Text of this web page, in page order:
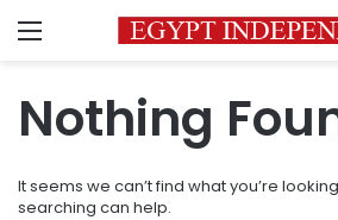
Menu
Nothing
It seems we can’t find what you’re
searching can help.